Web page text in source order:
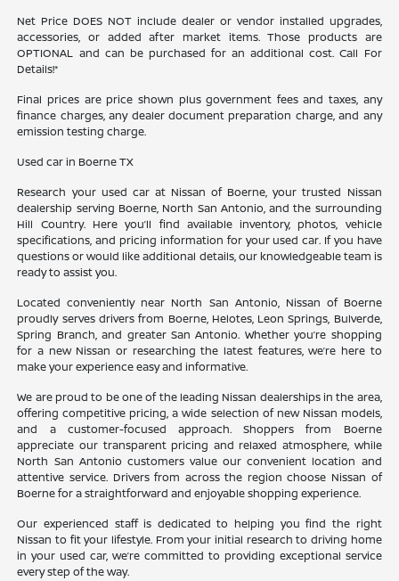
Net Price DOES NOT include dealer or vendor installed upgrades,
accessories, or added after market items. Those products are
OPTIONAL and can be purchased for an additional cost. Call For
Details!*
Final prices are price shown plus government fees and taxes, any
finance charges, any dealer document preparation charge, and any
emission testing charge.
Used car in Boerne TX
Research your used car at Nissan of Boerne, your trusted Nissan
dealership serving Boerne, North San Antonio, and the surrounding
Hill Country. Here you’ll find available inventory, photos, vehicle
specifications, and pricing information for your used car. If you have
questions or would like additional details, our knowledgeable team is
ready to assist you.
Located conveniently near North San Antonio, Nissan of Boerne
proudly serves drivers from Boerne, Helotes, Leon Springs, Bulverde,
Spring Branch, and greater San Antonio. Whether you’re shopping
for a new Nissan or researching the latest features, we’re here to
make your experience easy and informative.
We are proud to be one of the leading Nissan dealerships in the area,
offering competitive pricing, a wide selection of new Nissan models,
and a customer-focused approach. Shoppers from Boerne
appreciate our transparent pricing and relaxed atmosphere, while
North San Antonio customers value our convenient location and
attentive service. Drivers from across the region choose Nissan of
Boerne for a straightforward and enjoyable shopping experience.
Our experienced staff is dedicated to helping you find the right
Nissan to fit your lifestyle. From your initial research to driving home
in your used car, we’re committed to providing exceptional service
every step of the way.